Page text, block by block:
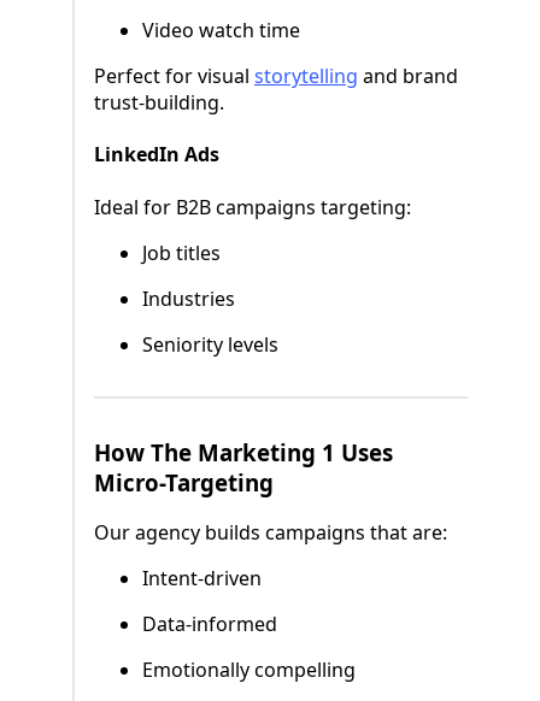
Video watch time
Perfect for visual storytelling and brand
trust-building.
LinkedIn Ads
Ideal for B2B campaigns targeting:
Job titles
Industries
Seniority levels
How The Marketing 1 Uses
Micro-Targeting
Our agency builds campaigns that are:
Intent-driven
Data-informed
Emotionally compelling